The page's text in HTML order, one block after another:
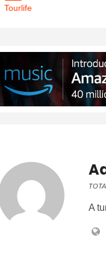
Tourlife
A